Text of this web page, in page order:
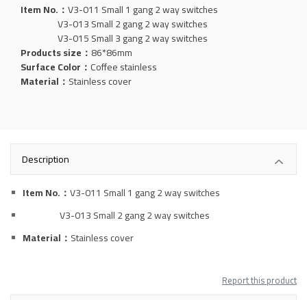
Item No.：V3-011 Small 1 gang 2 way switches
V3-013 Small 2 gang 2 way switches
V3-015 Small 3 gang 2 way switches
Products size： 86*86mm
Surface Color：Coffee stainless
Material： Stainlesscover
Description
Item No.：V3-011 Small 1 gang 2 way switches
V3-013 Small 2 gang 2 way switches
Material： Stainlesscover
Report this product